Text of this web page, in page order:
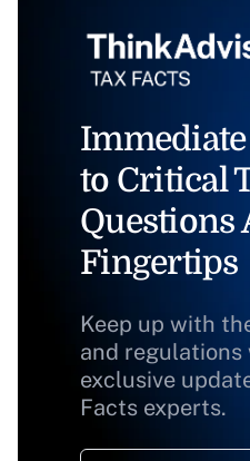
to Critical
Questions
Fingertips
Keep up with
and regulations
exclusive
Facts experts.